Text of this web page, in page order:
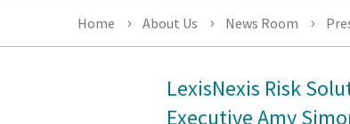
Home About Us News Room
LexisNexis Risk
Executive Amy